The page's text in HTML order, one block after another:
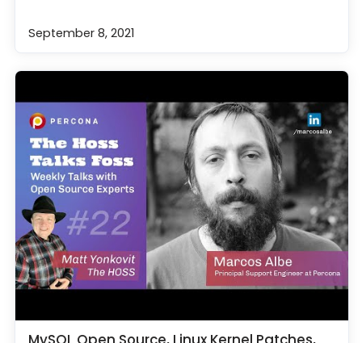
September 8, 2021